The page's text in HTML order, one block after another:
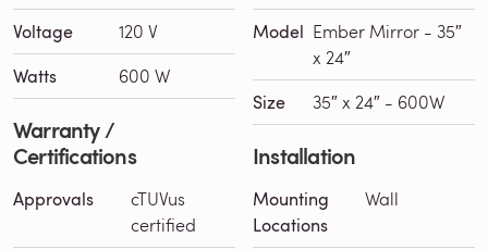
Voltage 120 V
Watts 600 W
Warranty /
Certifications
Approvals
cTUVus
certified
Model Ember Mirror - 35″
x 24″
Size 35″ x 24″ - 600W
Installation
Mounting
Locations
Wall